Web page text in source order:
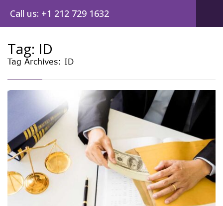
Call us: +1 212 729 1632
Tag: ID
Tag Archives: ID